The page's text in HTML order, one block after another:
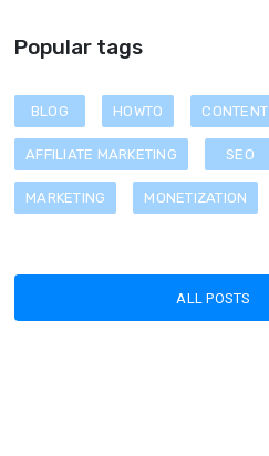
Popular tags
BLOG HOWTO CONTENT
AFFILIATE MARKETING SEO
MARKETING MONETIZATION
ALL POSTS